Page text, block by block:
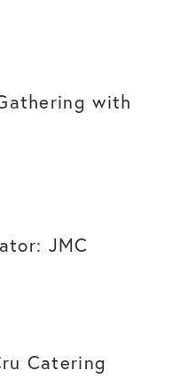
with
JMC
Catering